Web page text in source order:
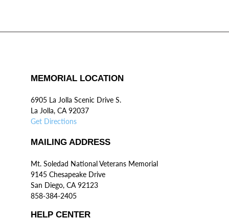
MEMORIAL LOCATION
6905 La Jolla Scenic Drive S.
La Jolla, CA 92037
Get Directions
MAILING ADDRESS
Mt. Soledad National Veterans Memorial
9145 Chesapeake Drive
San Diego, CA 92123
858-384-2405
HELP CENTER